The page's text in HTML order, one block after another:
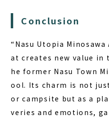
Conclusion
“Nasu Utopia
at creates new value
he former Nasu Town
ool. Its charm is not
or campsite but as a
veries and emotions,